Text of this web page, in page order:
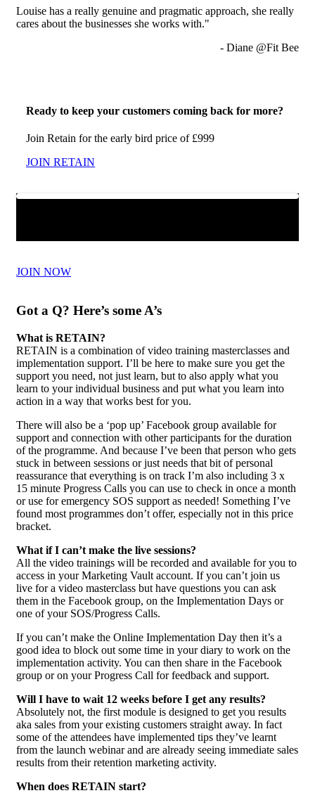
Louise has a really genuine and pragmatic approach, she really
cares about the businesses she works with."
- Diane @Fit Bee
Ready to keep your customers coming back for more?
Join Retain for the early bird price of £999
JOIN RETAIN
JOIN NOW
Got a Q? Here’s some A’s
What is RETAIN?
RETAIN is a combination of video training masterclasses and
implementation support. I’ll be here to make sure you get the
support you need, not just learn, but to also apply what you
learn to your individual business and put what you learn into
action in a way that works best for you.
There will also be a ‘pop up’ Facebook group available for
support and connection with other participants for the duration
of the programme. And because I’ve been that person who gets
stuck in between sessions or just needs that bit of personal
reassurance that everything is on track I’m also including 3 x
15 minute Progress Calls you can use to check in once a month
or use for emergency SOS support as needed! Something I’ve
found most programmes don’t offer, especially not in this price
bracket.
What if I can’t make the live sessions?
All the video trainings will be recorded and available for you to
access in your Marketing Vault account. If you can’t join us
live for a video masterclass but have questions you can ask
them in the Facebook group, on the Implementation Days or
one of your SOS/Progress Calls.
If you can’t make the Online Implementation Day then it’s a
good idea to block out some time in your diary to work on the
implementation activity. You can then share in the Facebook
group or on your Progress Call for feedback and support.
Will I have to wait 12 weeks before I get any results?
Absolutely not, the first module is designed to get you results
aka sales from your existing customers straight away. In fact
some of the attendees have implemented tips they’ve learnt
from the launch webinar and are already seeing immediate sales
results from their retention marketing activity.
When does RETAIN start?